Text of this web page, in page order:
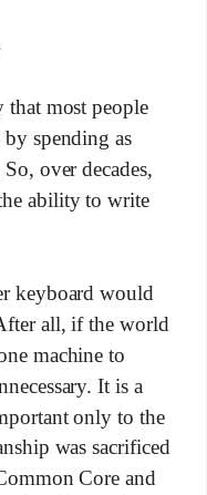
that most people
by spending as
over decades,
ability to write
keyboard would
all, if the world
machine to
It is a
only to the
was sacrificed
Core and